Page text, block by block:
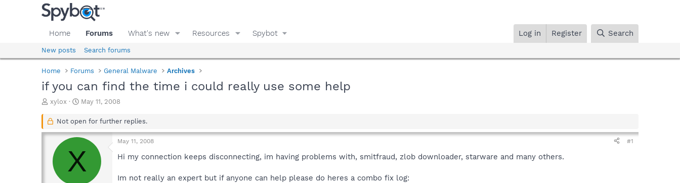
Home Forums What's new Resources Spybot Log in Register Search
New posts Search forums
Home Forums General Malware Archives
if you can find the time i could really use some help
T
r
a
s
xylox
S
a
t
a
t
e
May 11, 2008
Not open for further replies.
X
May 11, 2008 #1
Hi my connection keeps disconnecting, im having problems with, smitfraud, zlob downloader, starware and many others.
Im not really an expert but if anyone can help please do heres a combo fix log: